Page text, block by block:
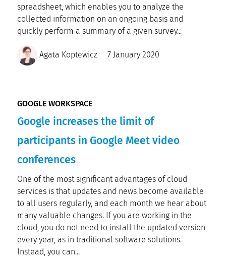
spreadsheet, which enables you to analyze the
collected information on an ongoing basis and
quickly perform a summary of a given survey...
Agata Koptewicz 7 January 2020
GOOGLE WORKSPACE
Google increases the limit of
participants in Google Meet video
conferences
One of the most significant advantages of cloud
services is that updates and news become available
to all users regularly, and each month we hear about
many valuable changes. If you are working in the
cloud, you do not need to install the updated version
every year, as in traditional software solutions.
Instead, you can...